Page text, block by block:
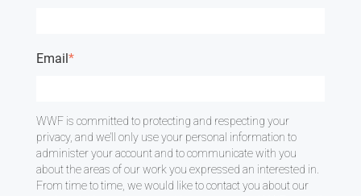
Email*
WWF is committed to protecting and respecting your
privacy, and we’ll only use your personal information to
administer your account and to communicate with you
about the areas of our work you expressed an interested in.
From time to time, we would like to contact you about our